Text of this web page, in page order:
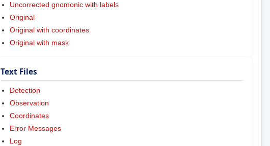
Uncorrected gnomonic with labels
Original
Original with coordinates
Original with mask
Text Files
Detection
Observation
Coordinates
Error Messages
Log